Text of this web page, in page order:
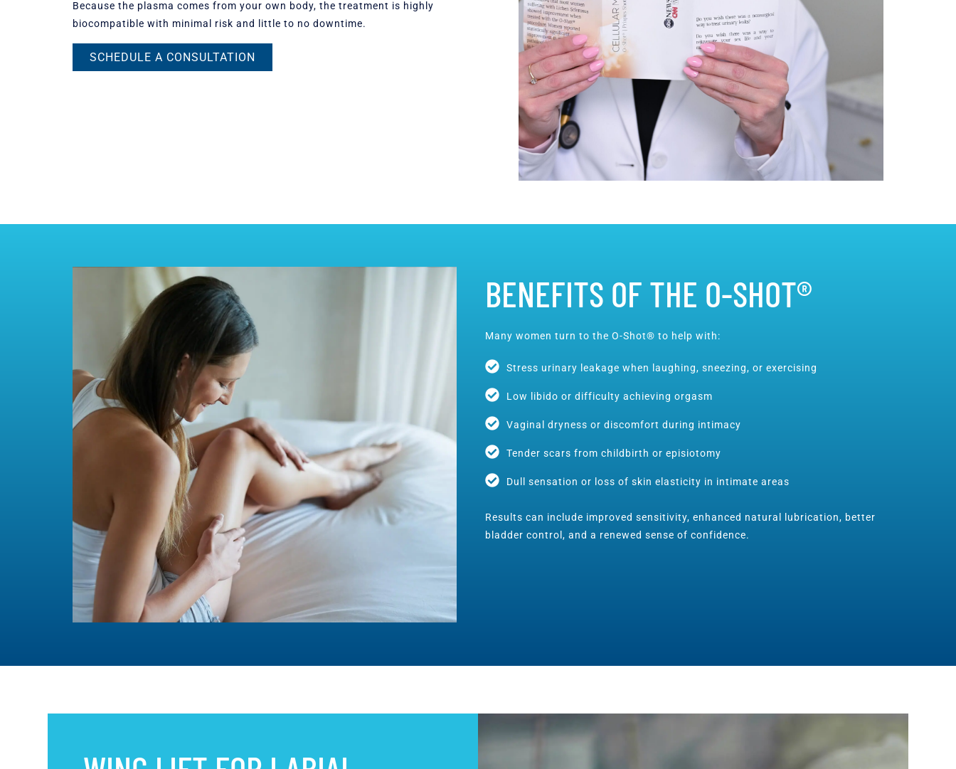
Because the plasma comes from your own body, the treatment is highly
biocompatible with minimal risk and little to no downtime.
SCHEDULE A CONSULTATION
BENEFITS OF THE O-SHOT®
Many women turn to the O-Shot® to help with:
Stress urinary leakage when laughing, sneezing, or exercising
Low libido or difficulty achieving orgasm
Vaginal dryness or discomfort during intimacy
Tender scars from childbirth or episiotomy
Dull sensation or loss of skin elasticity in intimate areas
Results can include improved sensitivity, enhanced natural lubrication, better
bladder control, and a renewed sense of confidence.